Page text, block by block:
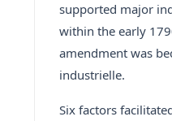
supported major
within the early
amendment was
industrielle.
Six factors